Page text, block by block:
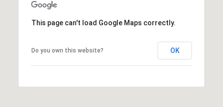
This page can't load Google Maps correctly.
Do you own this website? OK